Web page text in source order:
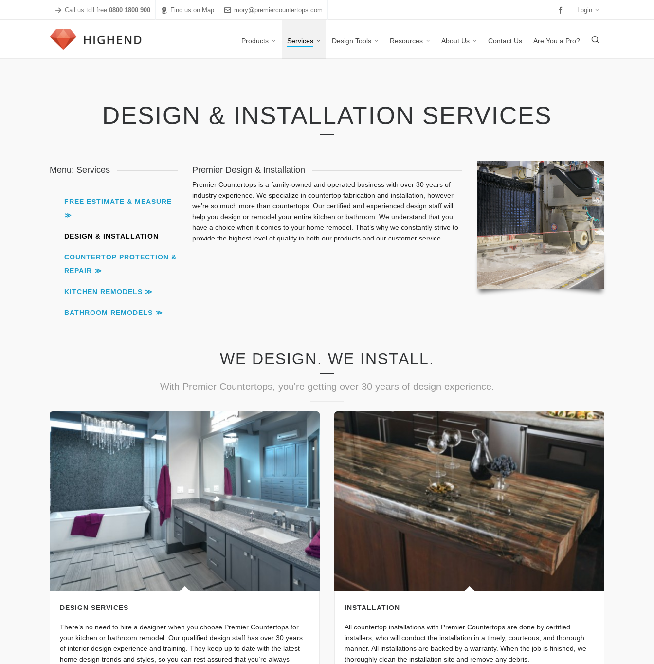
Call us toll free 0800 1800 900 Find us on Map mory@premiercountertops.com Login
Products Services Design Tools Resources About Us Contact Us Are You a Pro?
DESIGN & INSTALLATION SERVICES
Menu: Services
FREE ESTIMATE & MEASURE
≫
DESIGN & INSTALLATION
COUNTERTOP PROTECTION &
REPAIR ≫
KITCHEN REMODELS ≫
BATHROOM REMODELS ≫
Premier Design & Installation
Premier Countertops is a family-owned and operated business with over 30 years of
industry experience. We specialize in countertop fabrication and installation, however,
we’re so much more than countertops. Our certified and experienced design staff will
help you design or remodel your entire kitchen or bathroom. We understand that you
have a choice when it comes to your home remodel. That’s why we constantly strive to
provide the highest level of quality in both our products and our customer service.
WE DESIGN. WE INSTALL.
With Premier Countertops, you're getting over 30 years of design experience.
DESIGN SERVICES
There’s no need to hire a designer when you choose Premier Countertops for
your kitchen or bathroom remodel. Our qualified design staff has over 30 years
of interior design experience and training. They keep up to date with the latest
home design trends and styles, so you can rest assured that you’re always
INSTALLATION
All countertop installations with Premier Countertops are done by certified
installers, who will conduct the installation in a timely, courteous, and thorough
manner. All installations are backed by a warranty. When the job is finished, we
thoroughly clean the installation site and remove any debris.